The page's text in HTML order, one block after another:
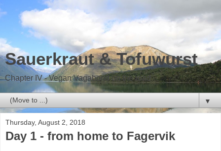
Sauerkraut & Tofuwurst
Chapter IV - Vegan Vagabond on the road
▼
Thursday, August 2, 2018
Day 1 - from home to Fagervik